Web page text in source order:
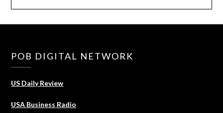
POB DIGITAL NETWORK
US Daily Review
USA Business Radio